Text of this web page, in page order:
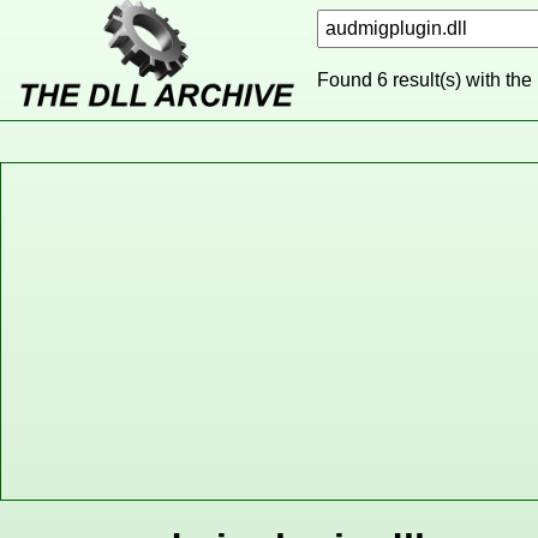
Found 6 result(s) with the